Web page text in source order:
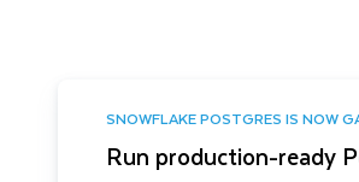
SNOWFLAKE POSTGRES IS NOW
Run production-ready